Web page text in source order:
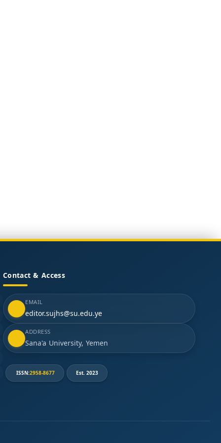
Contact & Access
EMAIL
editor.sujhs@su.edu.ye
ADDRESS
Sana'a University, Yemen
ISSN:2958-8677 Est. 2023